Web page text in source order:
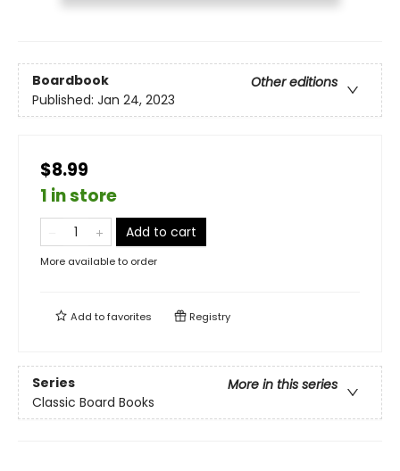
Boardbook
Other editions
Published: Jan 24, 2023
$8.99
1 in store
Add to cart
More available to order
Add tofavorites Registry
Series
More in this series
Classic Board Books